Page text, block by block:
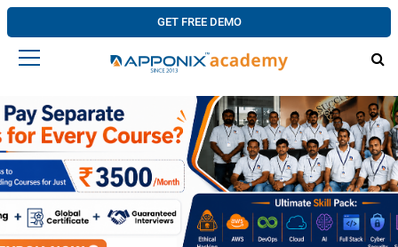
GET FREE DEMO